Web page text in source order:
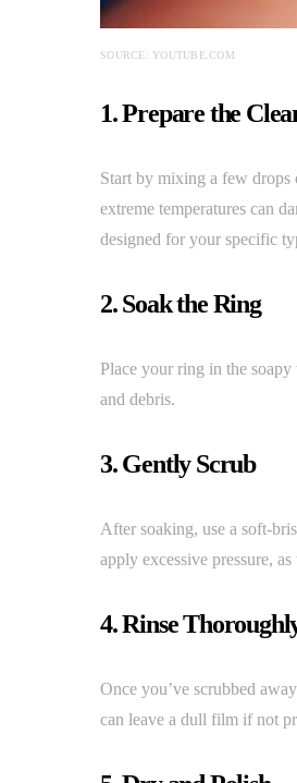
SOURCE: YOUTUBE.COM
1. Prepare the
Start by mixing a few
extreme temperatures can
designed for your specific
2. Soak the Ring
Place your ring in the
and debris.
3. Gently Scrub
After soaking, use a soft-
apply excessive pressure,
4. Rinse
Once you’ve scrubbed
can leave a dull film if not